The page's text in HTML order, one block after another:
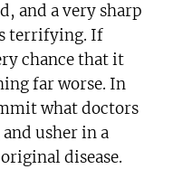
and a very sharp
terrifying. If
chance that it
far worse. In
what doctors
and usher in a
disease.